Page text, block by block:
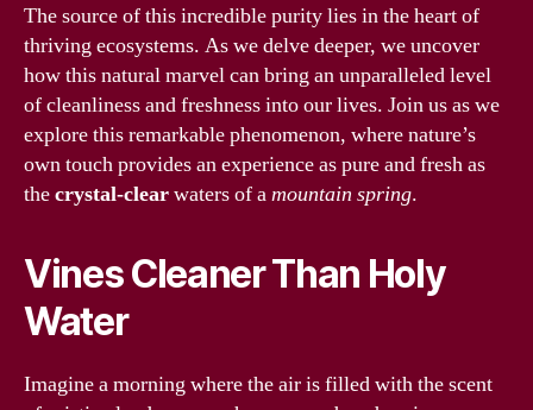
The source of this incredible purity lies in the heart of
thriving ecosystems. As we delve deeper, we uncover
how this natural marvel can bring an unparalleled level
of cleanliness and freshness into our lives. Join us as we
explore this remarkable phenomenon, where nature’s
own touch provides an experience as pure and fresh as
thecrystal-clearwaters of amountain spring.
Vines Cleaner Than Holy
Water
Imagine a morning where the air is filled with the scent